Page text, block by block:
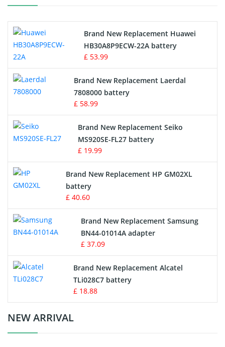
Drone Battery
Crane Remote Control Battery
Radio Equipment Battery Chargers
Survey Equipment Charger
Game Console Battery
Apple iPod Battery
Key Fob Battery
Vacuum Robot Battery
MP3 Audio Player Battery
Button Cell Battery
Standard Battery
Crane Remote Control Battery Charger
Brand New Replacement Huawei
HB30A8P9ECW-22A battery
£ 53.99
Brand New Replacement Laerdal
7808000 battery
£ 58.99
Brand New Replacement Seiko
MS920SE-FL27 battery
£ 19.99
Brand New Replacement HP GM02XL
battery
£ 40.60
Brand New Replacement Samsung
BN44-01014A adapter
£ 37.09
Brand New Replacement Alcatel
TLi028C7 battery
£ 18.88
NEW ARRIVAL